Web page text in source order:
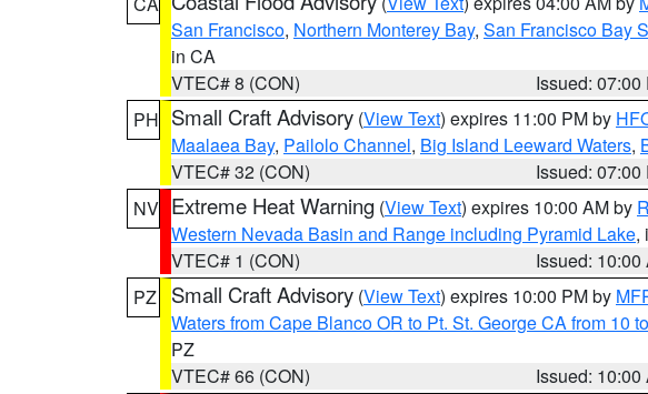
San Francisco, Northern Monterey Bay, San Francisco Bay
in CA
VTEC# 8 (CON)
Issued: 07:00
PH Small Craft Advisory (View Text) expires 11:00 PM by
Maalaea Bay, Pailolo Channel, Big Island Leeward Waters,
VTEC# 32 (CON)
Issued: 07:00
NV Extreme Heat Warning (View Text) expires 10:00 AM by
Western Nevada Basin and Range including Pyramid Lake,
VTEC# 1 (CON)
Issued: 10:00
PZ
Small Craft Advisory (View Text) expires 10:00 PM by
Waters from Cape Blanco OR to Pt. St. George CA from 10
PZ
VTEC# 66 (CON)
Issued: 10:00